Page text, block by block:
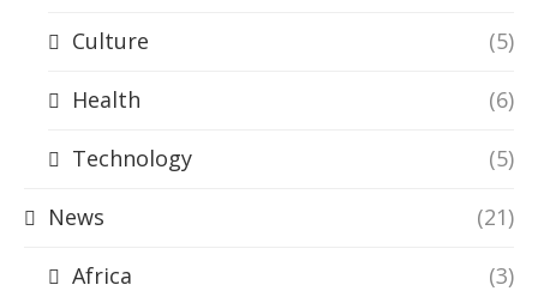
Culture (5)
Health (6)
Technology (5)
News (21)
Africa (3)